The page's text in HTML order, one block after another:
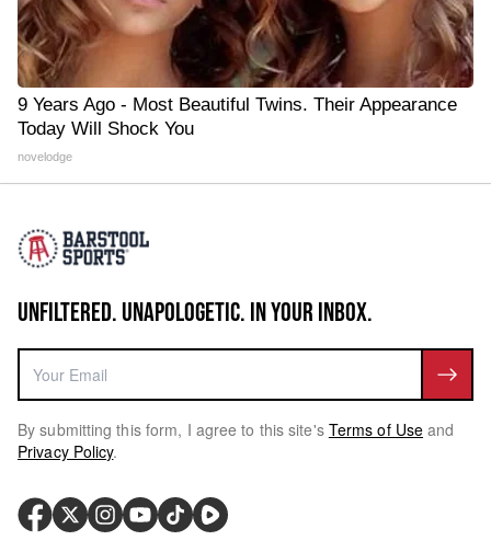
9 Years Ago - Most Beautiful Twins. Their Appearance
Today Will Shock You
novelodge
UNFILTERED. UNAPOLOGETIC. IN YOUR INBOX.
By submitting this form, I agree to this site's Terms of Use and
Privacy Policy.